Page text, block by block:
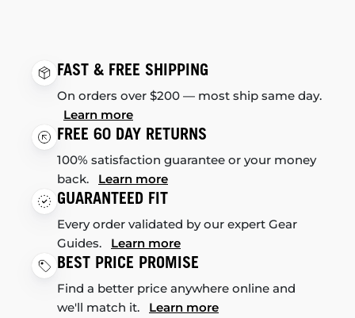
FAST & FREE SHIPPING
On orders over $200 — most ship same day.
Learn more
FREE 60 DAY RETURNS
100% satisfaction guarantee or your money
back. Learn more
GUARANTEED FIT
Every order validated by our expert Gear
Guides. Learn more
BEST PRICE PROMISE
Find a better price anywhere online and
we'll match it. Learn more